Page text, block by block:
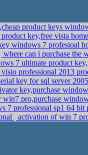
product keys
key,free vista
windows 7 profesioal
where can i purchase the
7 ultimate product
visio professional 2013
key for sql server
key,purchase
win7 pro,purchase
7 professional sp1 64
activation of win 7